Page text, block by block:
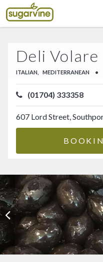
Deli Volare
ITALIAN, MEDITERRANEAN •
(01704) 333358
607 Lord Street,